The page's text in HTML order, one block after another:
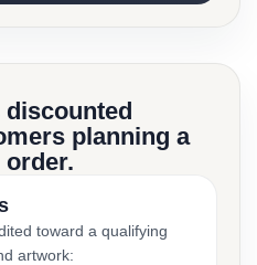
planning a
toward a qualifying
artwork: